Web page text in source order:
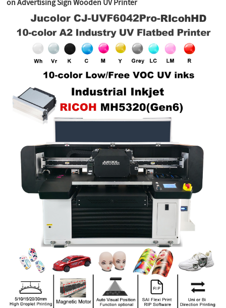
on Advertising Sign Wooden UV Printer